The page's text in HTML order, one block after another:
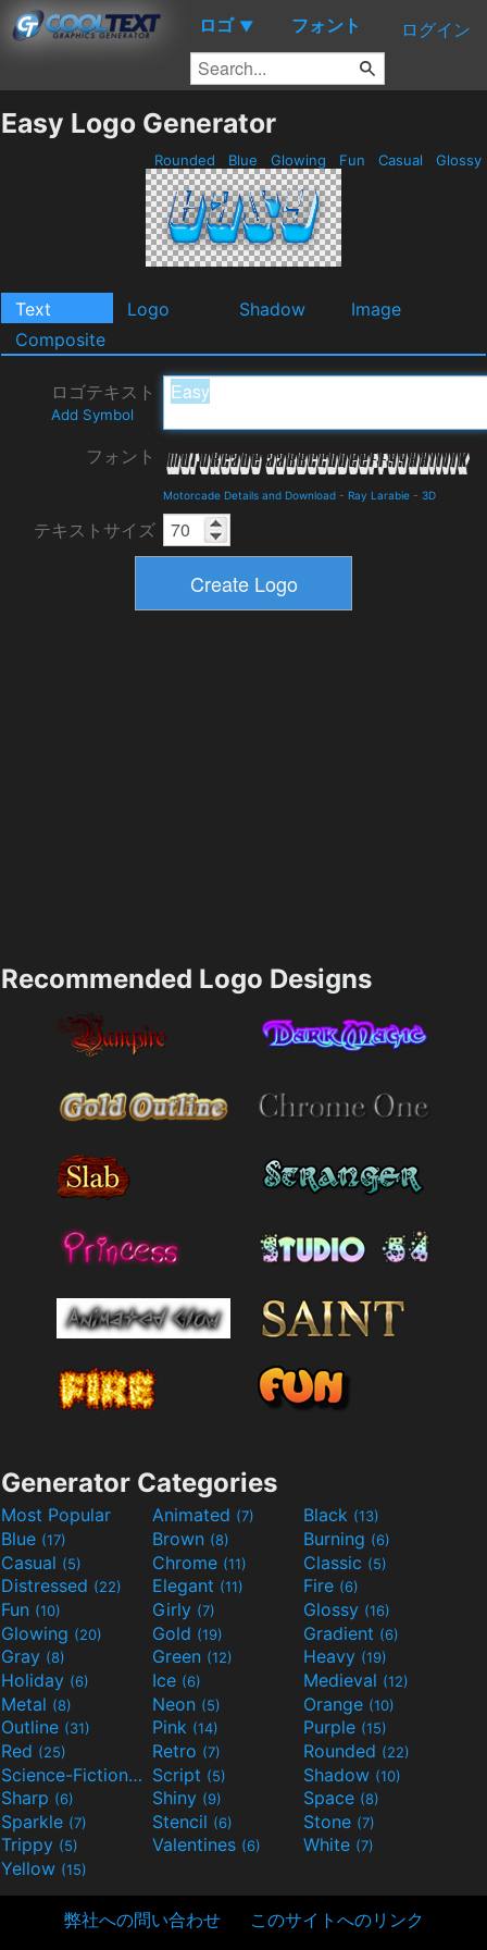
ロゴ ▼ フォント ログイン
Easy Logo Generator
Rounded Blue Glowing Fun Casual Glossy
Text Logo Shadow
Image
Composite
ロゴテキスト
Add Symbol
フォント
Motorcade Details and Download - Ray Larabie - 3D
テキストサイズ
Recommended Logo Designs
Generator Categories
Most Popular Animated (7) Black (13)
Blue (17) Brown (8) Burning (6)
Casual (5) Chrome (11) Classic (5)
Distressed (22) Elegant (11) Fire (6)
Fun (10) Girly (7) Glossy (16)
Glowing (20) Gold (19) Gradient (6)
Gray (8) Green (12) Heavy (19)
Holiday (6) Ice (6) Medieval (12)
Metal (8) Neon (5) Orange (10)
Outline (31) Pink (14) Purple (15)
Red (25) Retro (7) Rounded (22)
Science-Fiction(9) Script (5) Shadow (10)
Sharp (6) Shiny (9) Space (8)
Sparkle (7) Stencil (6) Stone (7)
Trippy (5) Valentines (6) White (7)
Yellow (15)
弊社への問い合わせ このサイトへのリンク